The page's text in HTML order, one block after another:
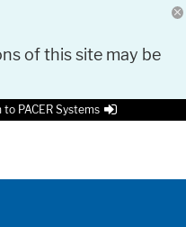
of this site may be
to PACER Systems